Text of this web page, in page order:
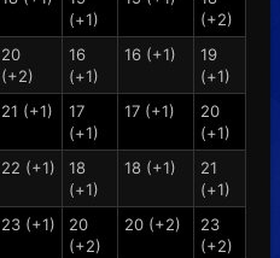
(+1)
(+2)
20
(+2)
16
(+1)
16 (+1)
19
(+1)
21 (+1)
17
(+1)
17 (+1)
20
(+1)
22 (+1)
18
(+1)
18 (+1)
21
(+1)
23 (+1)
20
(+2)
20 (+2)
23
(+2)